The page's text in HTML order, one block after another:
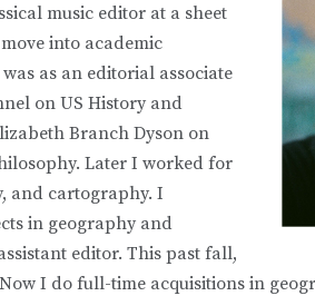
music editor at a sheet
into academic
as an editorial associate
on US History and
Branch Dyson on
Later I worked for
and cartography. I
in geography and
editor. This past fall,
I do full-time acquisitions in